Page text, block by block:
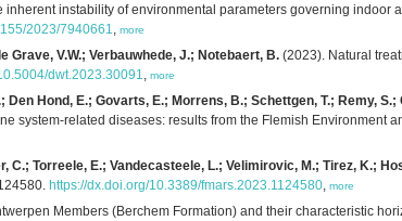
inherent instability of environmental parameters governing indoor
2023/7940661, more
Grave, V.W.; Verbauwhede, J.; Notebaert, B. (2023). Natural
dwt.2023.30091, more
Hond, E.; Govarts, E.; Morrens, B.; Schettgen, T.; Remy,
system-related diseases: results from the Flemish Environment
Torreele, E.; Vandecasteele, L.; Velimirovic, M.; Tirez, K.;
https://dx.doi.org/10.3389/fmars.2023.1124580, more
Members (Berchem Formation) and their characteristic